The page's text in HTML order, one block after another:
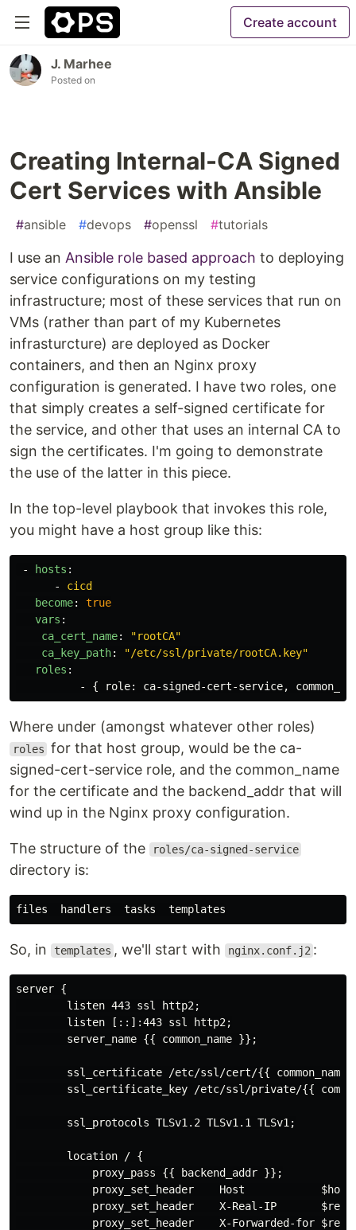
Create account
J. Marhee
Posted on
Creating Internal-CA Signed
Cert Services with Ansible
#ansible #devops #openssl #tutorials
I use an Ansible role based approach to deploying
service configurations on my testing
infrastructure; most of these services that run on
VMs (rather than part of my Kubernetes
infrasturcture) are deployed as Docker
containers, and then an Nginx proxy
configuration is generated. I have two roles, one
that simply creates a self-signed certificate for
the service, and other that uses an internal CA to
sign the certificates. I'm going to demonstrate
the use of the latter in this piece.
In the top-level playbook that invokes this role,
you might have a host group like this:
- hosts :
-
cicd
become:
true
vars :
ca_cert_name: "rootCA"
ca_key_path: "/etc/ssl/private/rootCA.key"
roles :
-
{ role: ca-signed-cert-service,
Where under (amongst whatever other roles)
roles for that host group, would be the ca-
signed-cert-service role, and the common_name
for the certificate and the backend_addr that will
wind up in the Nginx proxy configuration.
The structure of the roles/ca-signed-service
directory is:
So, in templates , we'll start with nginx.conf.j2 :
server {
        listen 443 ssl http2;
        listen [::]:443 ssl http2;
        server_name {{ common_name }};
ssl_certificate /etc/ssl/cert/{{ common_name
ssl_certificate_key /etc/ssl/private/{{
        ssl_protocols TLSv1.2 TLSv1.1 TLSv1;
        location / {
            proxy_pass {{ backend_addr }};
proxy_set_header    Host
proxy_set_header    X-Real-IP
proxy_set_header    X-Forwarded-for